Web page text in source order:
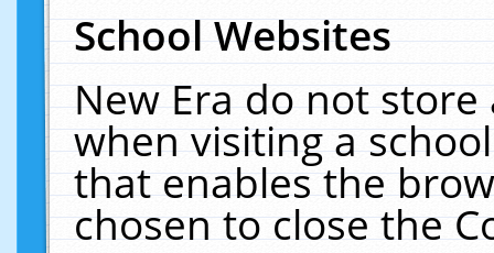
School Websites
New Era do not
when visiting a
that enables the
chosen to close the